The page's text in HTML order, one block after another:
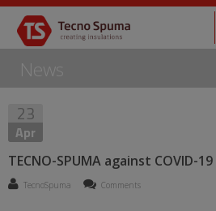
Español
Català
Français
News
23
Apr
TECNO-SPUMA against COVID-19
TecnoSpuma Comments